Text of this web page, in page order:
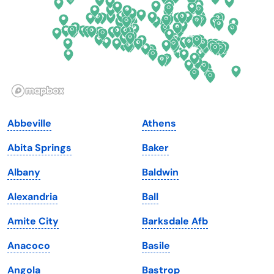
Illinois
Iowa
Kansas
Kentucky
Louisiana
Maine
Maryland
Oklahoma
Oregon
Pennsylvania
South Dakota
Tennessee
Texas
Utah
Vermont
Virginia
Abbeville
Abita Springs
Albany
Alexandria
Amite City
Anacoco
Angola
Athens
Baker
Baldwin
Ball
Barksdale Afb
Basile
Bastrop